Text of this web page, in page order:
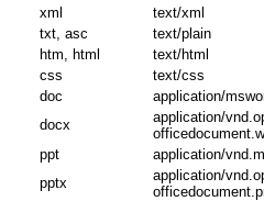
xml
text/xml
txt, asc
text/plain
htm, html
text/html
css
text/css
doc
application/
docx
application/
ppt
application/
pptx
application/